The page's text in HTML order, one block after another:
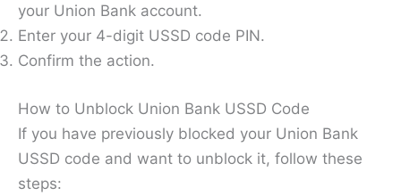
your Union Bank account.
Enter your 4-digit USSD code PIN.
Confirm the action.
How to Unblock Union Bank USSD Code
If you have previously blocked your Union Bank
USSD code and want to unblock it, follow these
steps: